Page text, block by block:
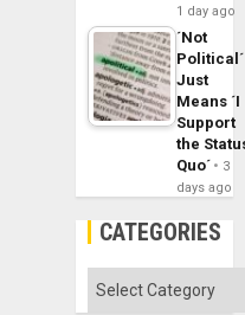
1 day ago
´Not
Political´
Just
Means ´I
Support
the
Quo´
3
days ago
CATEGORIES
Categories